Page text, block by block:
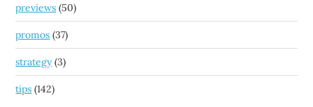
previews (50)
promos (37)
strategy(3)
tips (142)